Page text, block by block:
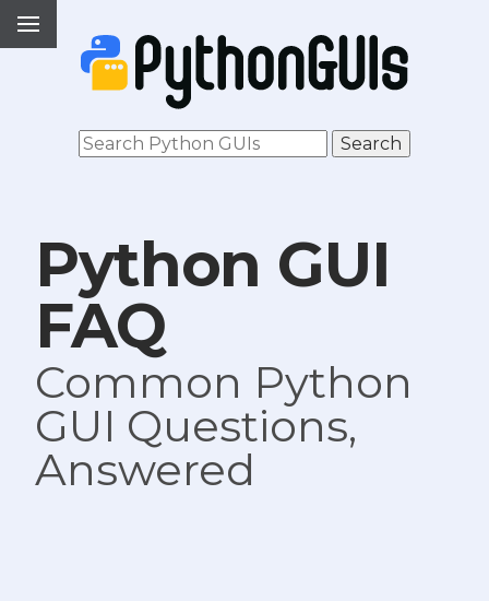
Python GUI
FAQ
Common Python
GUI Questions,
Answered